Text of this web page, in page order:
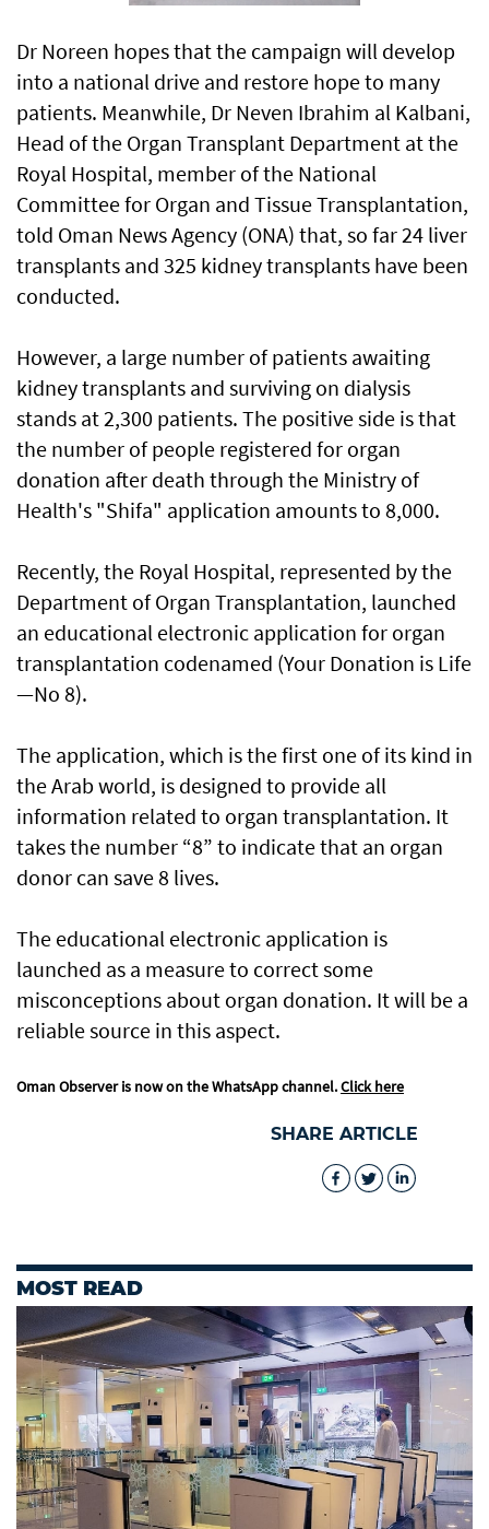
Dr Noreen hopes that the campaign will develop
into a national drive and restore hope to many
patients. Meanwhile, Dr Neven Ibrahim al Kalbani,
Head of the Organ Transplant Department at the
Royal Hospital, member of the National
Committee for Organ and Tissue Transplantation,
told Oman News Agency (ONA) that, so far 24 liver
transplants and 325 kidney transplants have been
conducted.
However, a large number of patients awaiting
kidney transplants and surviving on dialysis
stands at 2,300 patients. The positive side is that
the number of people registered for organ
donation after death through the Ministry of
Health's "Shifa" application amounts to 8,000.
Recently, the Royal Hospital, represented by the
Department of Organ Transplantation, launched
an educational electronic application for organ
transplantation codenamed (Your Donation is Life
—No 8).
The application, which is the first one of its kind in
the Arab world, is designed to provide all
information related to organ transplantation. It
takes the number “8” to indicate that an organ
donor can save 8 lives.
The educational electronic application is
launched as a measure to correct some
misconceptions about organ donation. It will be a
reliable source in this aspect.
Oman Observer is now on the WhatsApp channel.Click here
SHARE ARTICLE
MOST READ